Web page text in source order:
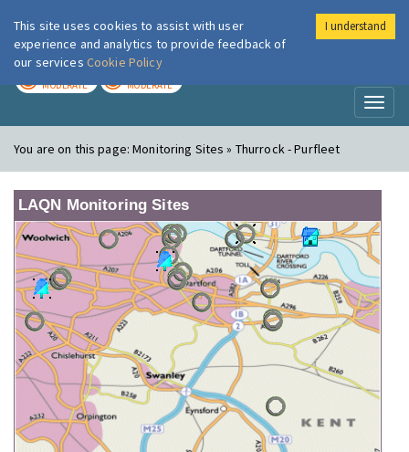
London Air
MODERATE MODERATE
You are on this page:Monitoring Sites » Thurrock - Purfleet
LAQN Monitoring Sites
This site uses cookies to assist with user
experience and analytics to provide feedback of
our services Cookie Policy
I understand